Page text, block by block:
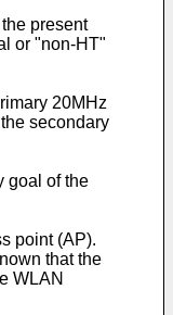
present
or "non-HT"
20MHz
secondary
goal of the
point (AP).
that the
WLAN